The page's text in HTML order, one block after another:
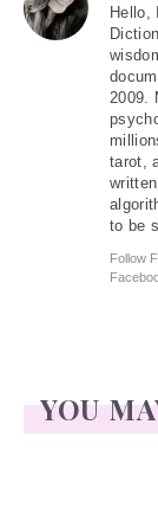
Hello,
2009.
tarot,
to be
Follow
YOU
Face